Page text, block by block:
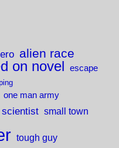
alien race
on novel escape
one man army
scientist small town
tough guy